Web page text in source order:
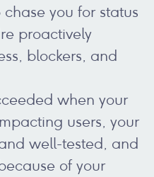
you for status
proactively
blockers, and
when your
users, your
well-tested, and
of your